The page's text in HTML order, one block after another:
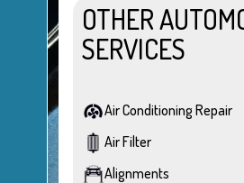
OTHER
SERVICES
Air Conditioning Repair
Air Filter
Alignments